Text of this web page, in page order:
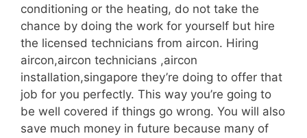
conditioning or the heating, do not take the
chance by doing the work for yourself but hire
the licensed technicians from aircon. Hiring
aircon,aircon technicians ,aircon
installation,singapore they’re doing to offer that
job for you perfectly. This way you’re going to
be well covered if things go wrong. You will also
save much money in future because many of